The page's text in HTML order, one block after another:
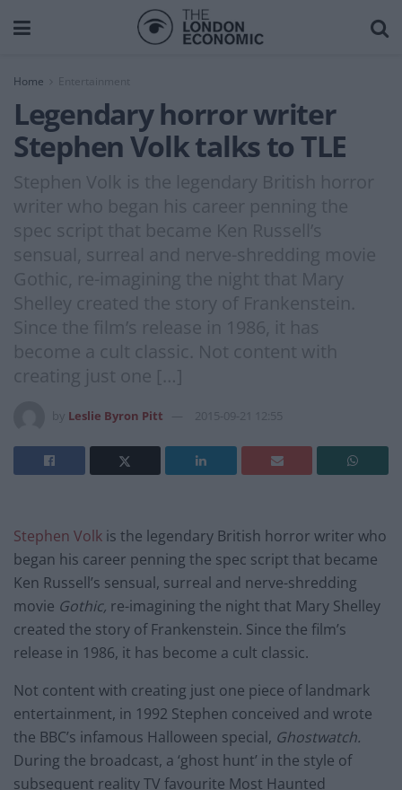
Home Entertainment
Legendary horror writer
Stephen Volk talks to TLE
Stephen Volk is the legendary British horror
writer who began his career penning the
spec script that became Ken Russell’s
sensual, surreal and nerve-shredding movie
Gothic, re-imagining the night that Mary
Shelley created the story of Frankenstein.
Since the film’s release in 1986, it has
become a cult classic. Not content with
creating just one […]
Leslie Byron Pitt 2015-09-21 12:55
Stephen Volk is the legendary British horror writer who
began his career penning the spec script that became
Ken Russell’s sensual, surreal and nerve-shredding
movie Gothic, re-imagining the night that Mary Shelley
created the story of Frankenstein. Since the film’s
release in 1986, it has become a cult classic.
Not content with creating just one piece of landmark
entertainment, in 1992 Stephen conceived and wrote
the BBC’s infamous Halloween special, Ghostwatch.
During the broadcast, a ‘ghost hunt’ in the style of
subsequent reality TV favourite Most Haunted